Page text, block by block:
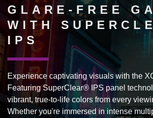
GLARE-FREE
WITH
IPS
Experience captivating visuals with the
Featuring SuperClear® IPS panel
vibrant, true-to-life colors from every
Whether you're immersed in intense